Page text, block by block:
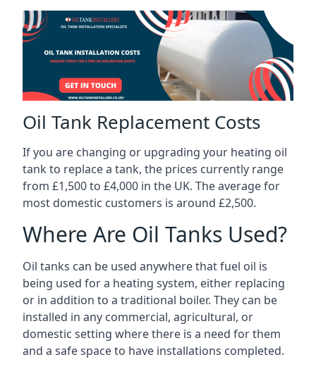
Oil Tank Replacement Costs
If you are changing or upgrading your heating oil
tank to replace a tank, the prices currently range
from £1,500 to £4,000 in the UK. The average for
most domestic customers is around £2,500.
Where Are Oil Tanks Used?
Oil tanks can be used anywhere that fuel oil is
being used for a heating system, either replacing
or in addition to a traditional boiler. They can be
installed in any commercial, agricultural, or
domestic setting where there is a need for them
and a safe space to have installations completed.